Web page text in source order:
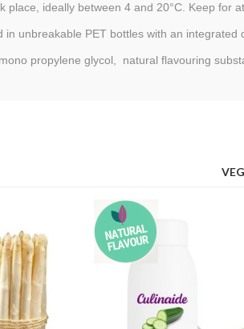
place, ideally between 4 and 20°C. Keep for
unbreakable PET bottles with an integrated
propylene glycol, natural flavouring